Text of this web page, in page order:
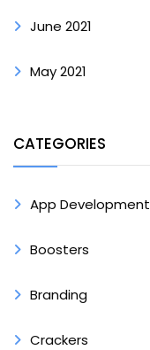
June 2021
May 2021
CATEGORIES
App Development
Boosters
Branding
Crackers